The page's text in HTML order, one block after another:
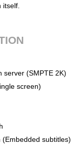
server (SMPTE 2K)
screen)
(Embedded subtitles)